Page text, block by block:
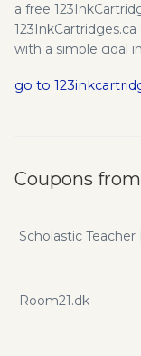
a free
with a simple goal
and more other
$49! Fast shipping
promo codes and
go to
Coupons
Scholastic Teacher
Room21.dk